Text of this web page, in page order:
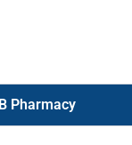
B Pharmacy